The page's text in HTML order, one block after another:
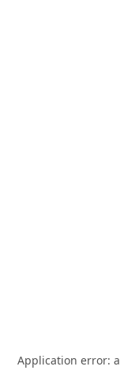
Application error: a